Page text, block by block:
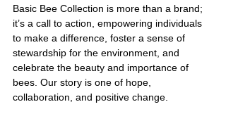
Basic Bee Collection is more than a brand;
it’s a call to action, empowering individuals
to make a difference, foster a sense of
stewardship for the environment, and
celebrate the beauty and importance of
bees. Our story is one of hope,
collaboration, and positive change.